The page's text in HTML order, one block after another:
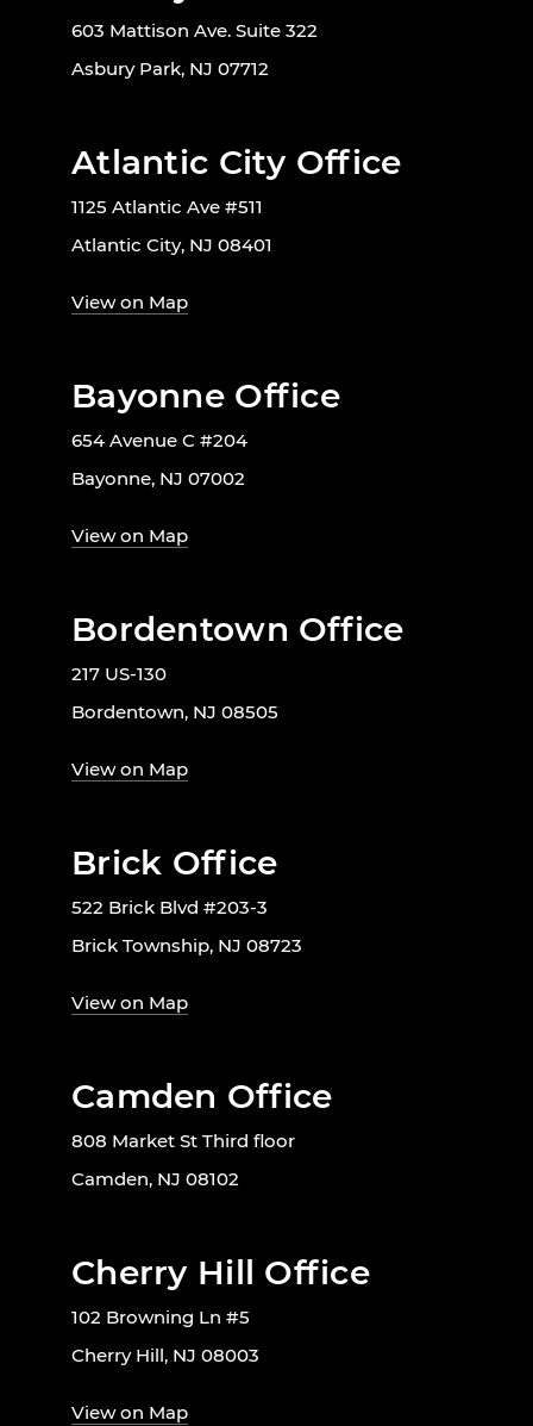
603 Mattison Ave. Suite 322
Asbury Park, NJ 07712
Atlantic City Office
1125 Atlantic Ave #511
Atlantic City, NJ 08401
View on Map
Bayonne Office
654 Avenue C #204
Bayonne, NJ 07002
View on Map
Bordentown Office
217 US-130
Bordentown, NJ 08505
View on Map
Brick Office
522 Brick Blvd #203-3
Brick Township, NJ 08723
View on Map
Camden Office
808 Market St Third floor
Camden, NJ 08102
Cherry Hill Office
102 Browning Ln #5
Cherry Hill, NJ 08003
View on Map